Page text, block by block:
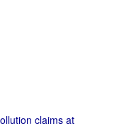
claims at